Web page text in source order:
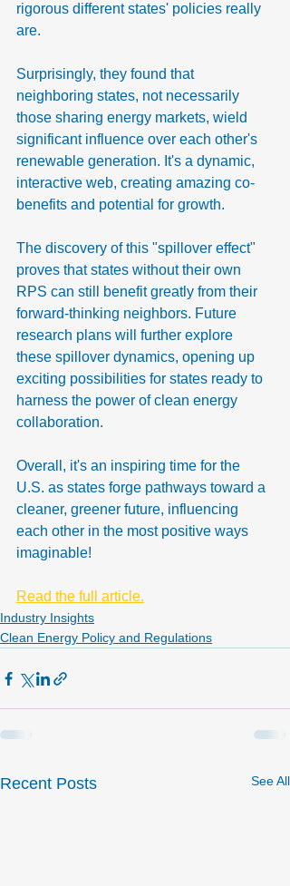
rigorous different states' policies really
are.
Surprisingly, they found that
neighboring states, not necessarily
those sharing energy markets, wield
significant influence over each other's
renewable generation. It's a dynamic,
interactive web, creating amazing co-
benefits and potential for growth.
The discovery of this "spillover effect"
proves that states without their own
RPS can still benefit greatly from their
forward-thinking neighbors. Future
research plans will further explore
these spillover dynamics, opening up
exciting possibilities for states ready to
harness the power of clean energy
collaboration.
Overall, it's an inspiring time for the
U.S. as states forge pathways toward a
cleaner, greener future, influencing
each other in the most positive ways
imaginable!
Read the full article.
Industry Insights
Clean Energy Policy and Regulations
Recent Posts See All